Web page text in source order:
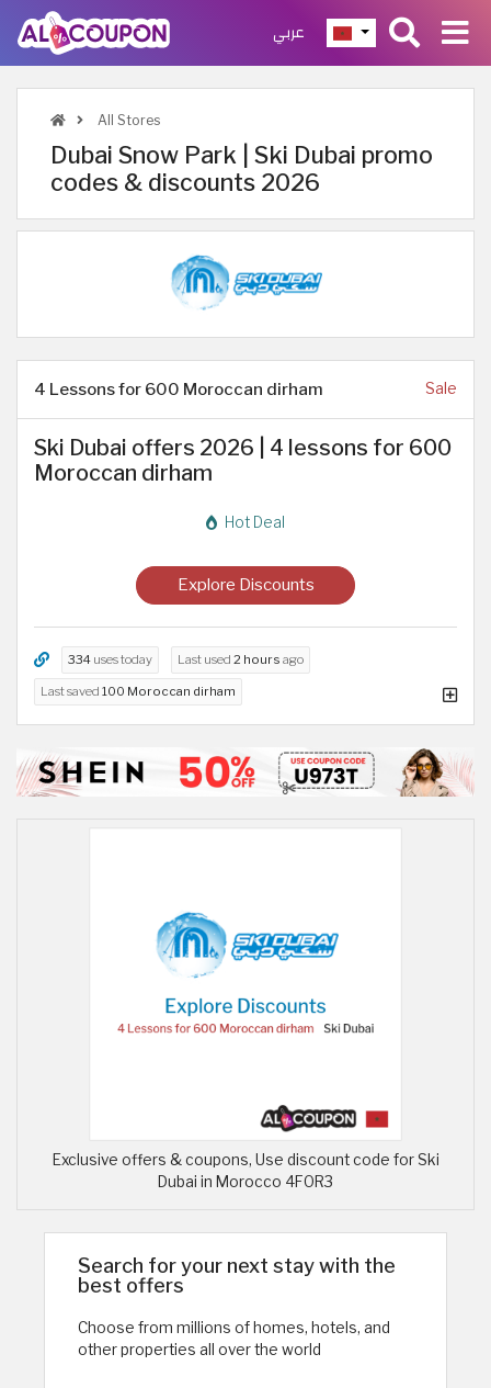
عربي
All Stores
Dubai Snow Park | Ski Dubai promo
codes & discounts 2026
4 Lessons for 600 Moroccan dirham Sale
Ski Dubai offers 2026 | 4 lessons for 600
Moroccan dirham
Hot Deal
Explore Discounts
334 uses today Last used 2 hours ago
Last saved 100 Moroccan dirham
Exclusive offers & coupons, Use discount code for Ski
Dubai in Morocco 4FOR3
Search for your next stay with the
best offers
Choose from millions of homes, hotels, and
other properties all over the world